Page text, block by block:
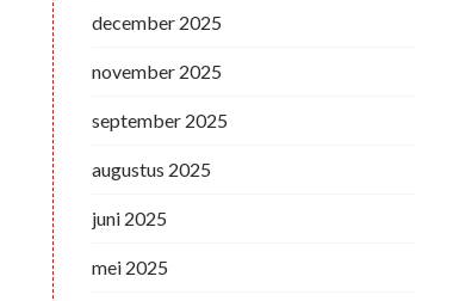
december 2025
november 2025
september 2025
augustus 2025
juni 2025
mei 2025